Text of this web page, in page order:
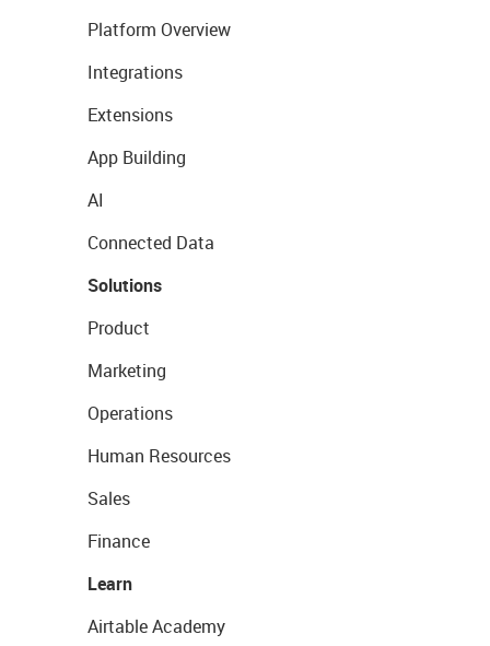
Platform Overview
Integrations
Extensions
App Building
AI
Connected Data
Solutions
Product
Marketing
Operations
Human Resources
Sales
Finance
Learn
Airtable Academy